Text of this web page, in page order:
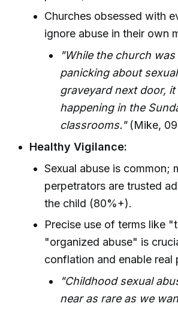
Churches obsessed with
ignore abuse in their own
"While the church was
panicking about
graveyard next door, it
happening in the
classrooms."(Mike,
Healthy Vigilance:
Sexual abuse is common;
perpetrators are trusted
the child (80%+).
Precise use of terms like
"organized abuse" is
conflation and enable real
"Childhood sexual
near as rare as we